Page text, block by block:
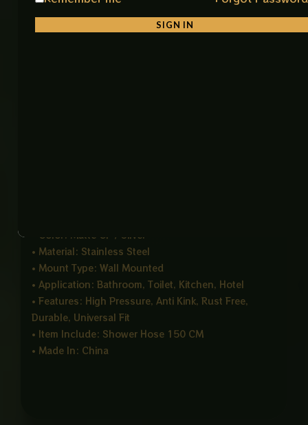
The extra 150 cm length gives better movement and
• Color: Matte CP / Silver
• Material: Stainless Steel
• Mount Type: Wall Mounted
• Application: Bathroom, Toilet, Kitchen, Hotel
• Features: High Pressure, Anti Kink, Rust Free,
Durable, Universal Fit
• Item Include: Shower Hose 150 CM
• Made In: China
SIGN IN